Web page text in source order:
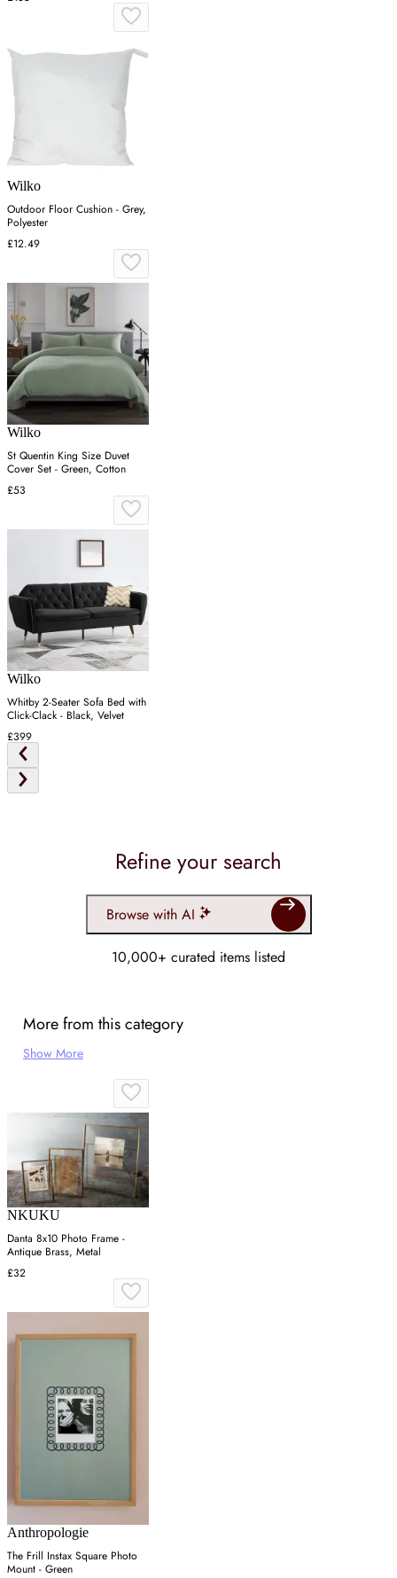
Wilko
Outdoor Floor Cushion - Grey,
Polyester
£12.49
Wilko
St Quentin King Size Duvet
Cover Set - Green, Cotton
£53
Wilko
Whitby 2-Seater Sofa Bed with
Click-Clack - Black, Velvet
£399
Refine your search
Browse with AI
10,000+ curated items listed
More from this category
Show More
NKUKU
Danta 8x10 Photo Frame -
Antique Brass, Metal
£32
Anthropologie
The Frill Instax Square Photo
Mount - Green